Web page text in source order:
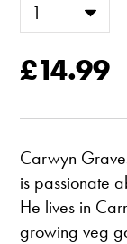
£14.99
Carwyn
is passionate
He lives in
growing veg